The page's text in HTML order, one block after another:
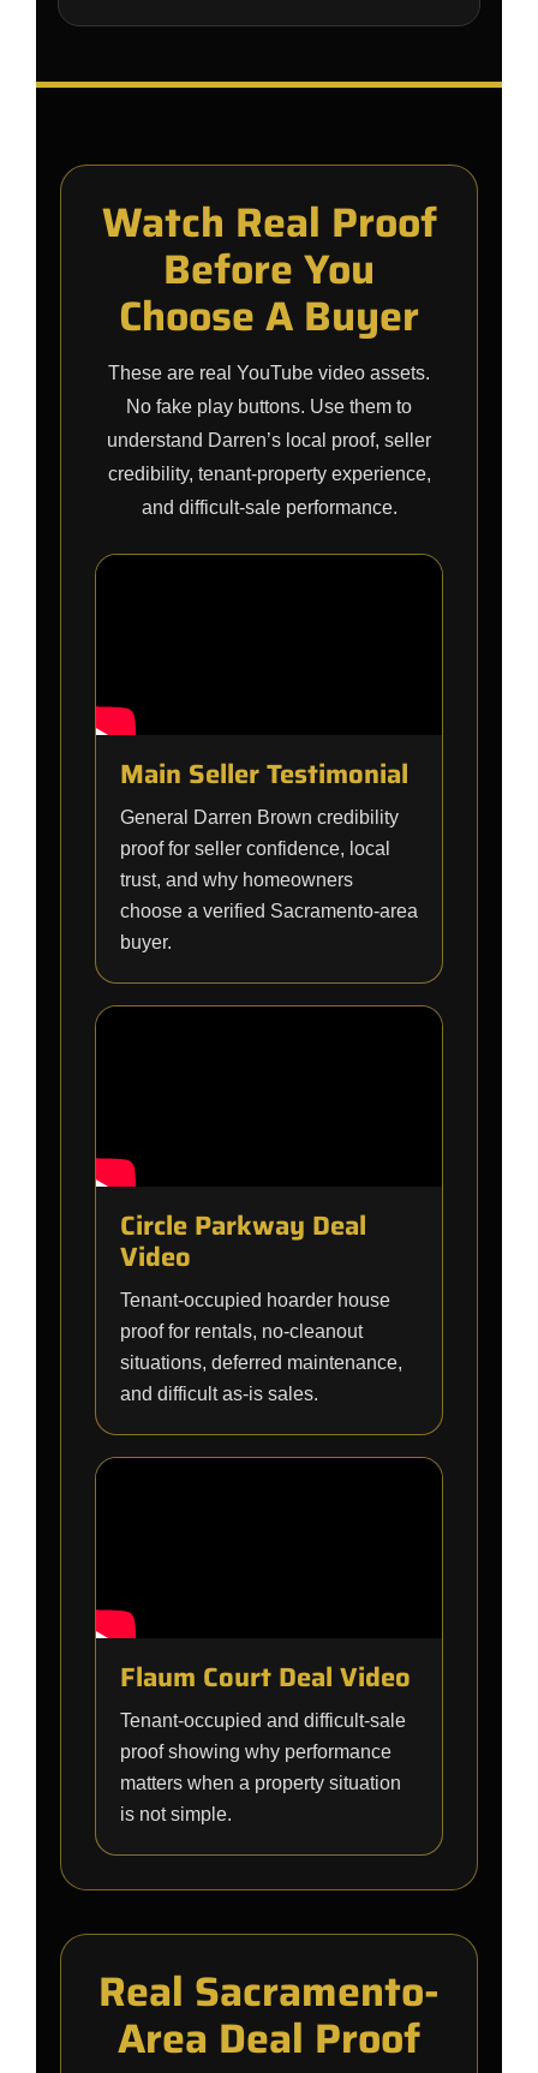
Watch Real Proof
Before You
Choose A Buyer
These are real YouTube video assets.
No fake play buttons. Use them to
understand Darren’s local proof, seller
credibility, tenant-property experience,
and difficult-sale performance.
Main Seller Testimonial
General Darren Brown credibility
proof for seller confidence, local
trust, and why homeowners
choose a verified Sacramento-area
buyer.
Circle Parkway Deal
Video
Tenant-occupied hoarder house
proof for rentals, no-cleanout
situations, deferred maintenance,
and difficult as-is sales.
Flaum Court Deal Video
Tenant-occupied and difficult-sale
proof showing why performance
matters when a property situation
is not simple.
Real Sacramento-
Area Deal Proof